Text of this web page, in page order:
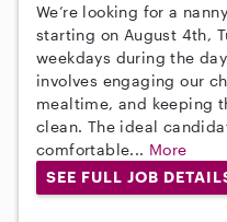
We’re looking for a
starting on August 4th,
weekdays during the
involves engaging our
mealtime, and keeping
clean. The ideal
comfortable... More
SEE FULL JOB